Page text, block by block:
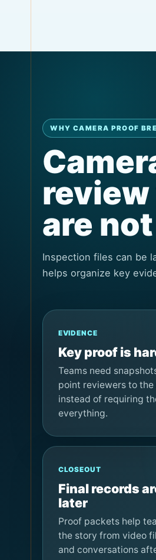
WHY CAMERA PROOF
are
Inspection files can be
helps organize key
EVIDENCE
Key proof is
Teams need
point reviewers to
instead of requiring
everything.
CLOSEOUT
Final records
later
Proof packets help
the story from video
and conversations